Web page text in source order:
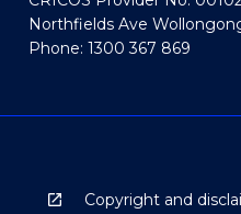
Northfields Ave
Phone: 1300 367 869
Copyright and